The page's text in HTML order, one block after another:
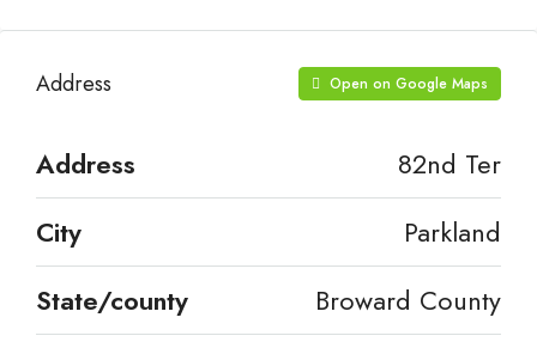
Address Open on Google Maps
Address
82nd Ter
City
Parkland
State/county
Broward County